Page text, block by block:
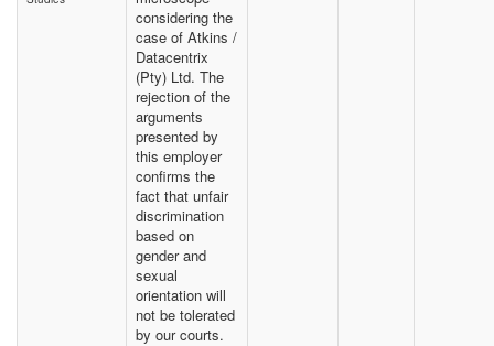
considering the
case of Atkins /
Datacentrix
(Pty) Ltd. The
rejection of the
arguments
presented by
this employer
confirms the
fact that unfair
discrimination
based on
gender and
sexual
orientation will
not be tolerated
by our courts.